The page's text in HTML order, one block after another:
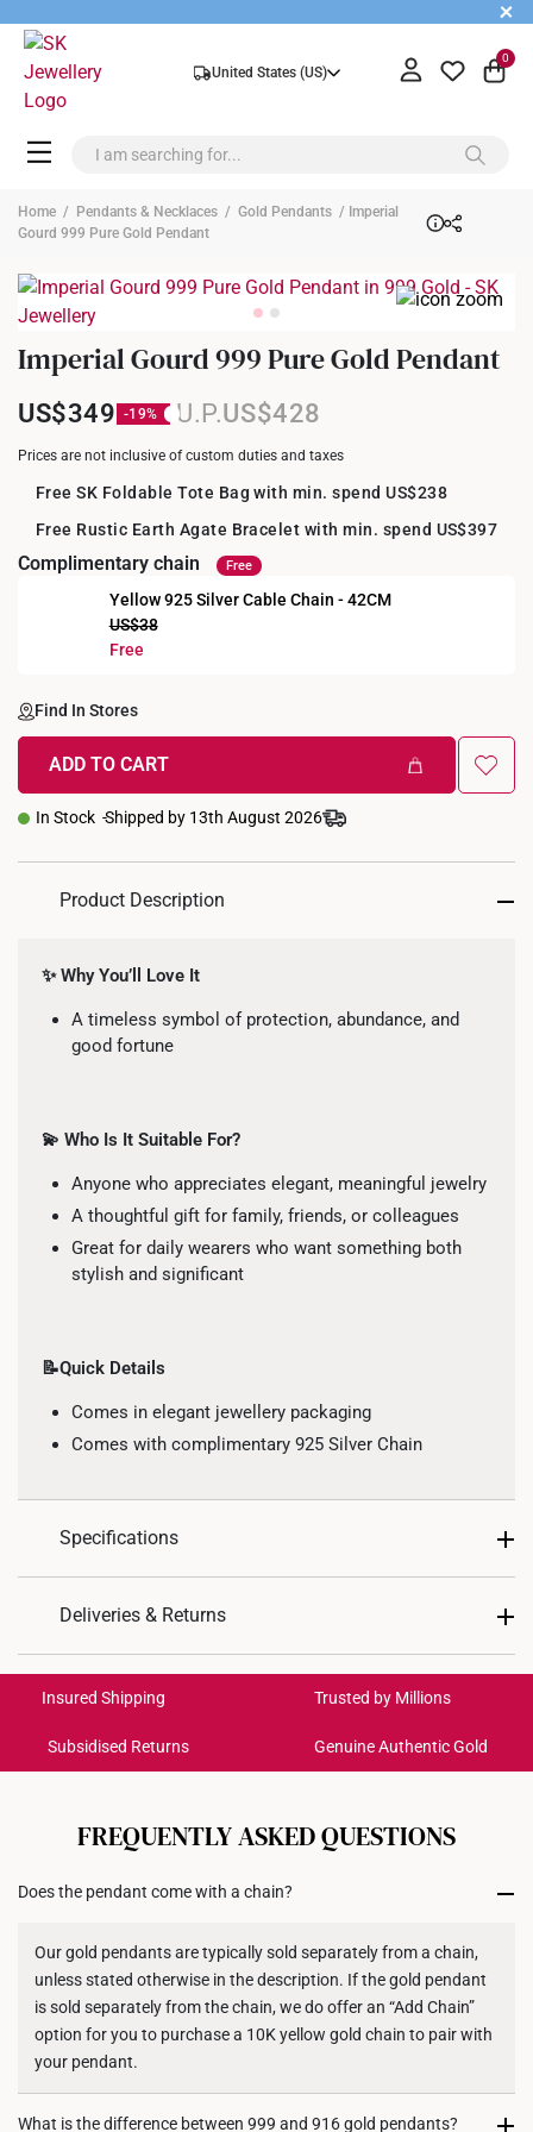
+
United States (US)
0
Home / Pendants & Necklaces / Gold Pendants / Imperial
Gourd 999 Pure Gold Pendant
Imperial Gourd 999 Pure Gold Pendant
US$428
US$349
Prices are not inclusive of custom duties and taxes
Free SK Foldable Tote Bag with min. spend US$238
Free Rustic Earth Agate Bracelet with min. spend US$397
Complimentary chain Free
Yellow 925 Silver Cable Chain - 42CM
US$38
Free
Find In Stores
ADD TO CART
In Stock Shipped by 13th August 2026
Product Description
✨ Why You’ll Love It
A timeless symbol of protection, abundance, and
good fortune
💫 Who Is It Suitable For?
Anyone who appreciates elegant, meaningful jewelry
A thoughtful gift for family, friends, or colleagues
Great for daily wearers who want something both
stylish and significant
📝Quick Details
Comes in elegant jewellery packaging
Comes with complimentary 925 Silver Chain
Specifications
Design: Gourd
Color: Yellow Gold
Gold Weight: Approx. 0.9g
Chain: Included - Yellow Silver Chain, 42CM
Dimensions: 10mm (L) x 17mm (H) x 12mm (W)
Deliveries & Returns
Get it by Aug 17 – Aug 20
Each order isinsured and trackablefor peace of mind​
cancelled. We do not accept any returns or exchanges
for international orders to United States.
Returns
Shipping Policy
Insured Shipping Trusted by Millions
Subsidised Returns Genuine Authentic Gold
FREQUENTLY ASKED QUESTIONS
Does the pendant come with a chain?
Our gold pendants are typically sold separately from a chain,
unless stated otherwise in the description. If the gold pendant
is sold separately from the chain, we do offer an “Add Chain”
option for you to purchase a 10K yellow gold chain to pair with
your pendant.
What is the difference between 999 and 916 gold pendants?